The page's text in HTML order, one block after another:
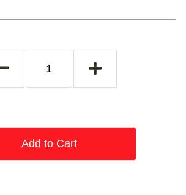
Add to Cart